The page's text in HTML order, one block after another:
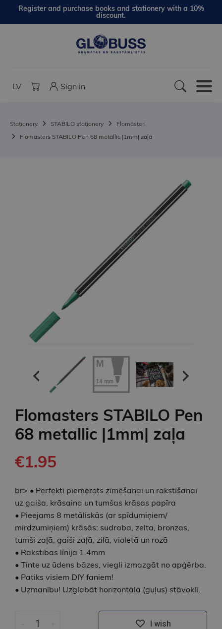
Register and purchase books and stationery with a 10%
discount.
LV Sign in
Stationery STABILO stationery
Flomāsteri
Flomasters STABILO Pen 68 metallic |1mm| zaļa
Flomasters STABILO Pen
68 metallic |1mm| zaļa
€1.95
br> • Perfekti piemērots zīmēšanai un rakstīšanai
uz gaiša, krāsaina un tumšas krāsas papīra
• Pieejams 8 metāliskās (ar spīdumiņiem/
mirdzumiņiem) krāsās: sudraba, zelta, bronzas,
tumši zaļā, gaiši zaļā, zilā, violetā un rozā
• Rakstības līnija 1.4mm
• Tinte uz ūdens bāzes, viegli izmazgāt no apģērba.
• Patiks visiem DIY faniem!
• Uzmanību! Uzglabāt horizontālā (guļus) stāvoklī.
I wish